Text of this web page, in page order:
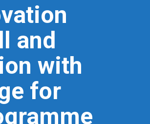
and
with
for